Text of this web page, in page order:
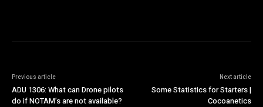
Previous article
ADU 1306: What can Drone pilots
do if NOTAM’s are not available?
Next article
Some Statistics for Starters |
Cocoanetics